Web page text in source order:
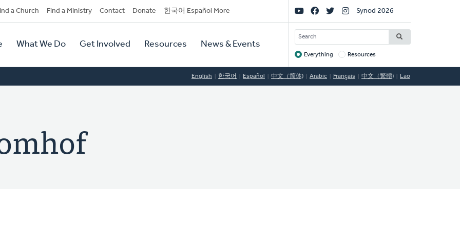
a Church Find a Ministry Contact Donate 한국어 Español More
What We Do Get Involved Resources News & Events
Social
Links
Synod 2026
SEARCH
Target
Everything Resources
English 한국어 Español 中文（简体) Arabic Français 中文（繁體) Lao